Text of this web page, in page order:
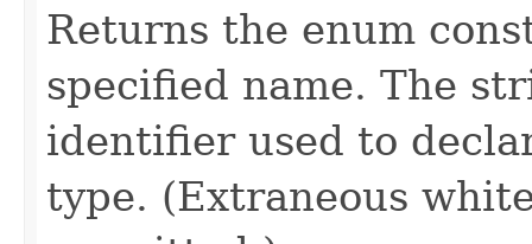
Returns the enum
specified name. The
identifier used to
type. (Extraneous